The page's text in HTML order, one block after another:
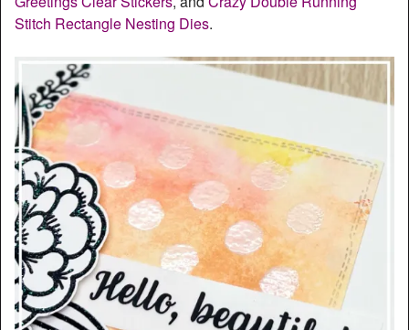
Stitch Rectangle Nesting Dies.